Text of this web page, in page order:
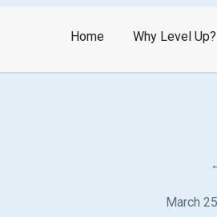
Home Why Level Up?
March